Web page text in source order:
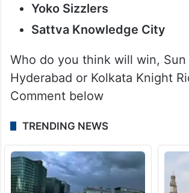
Yoko Sizzlers
Sattva Knowledge City
Who do you think will win, Sun
Hyderabad or Kolkata Knight
Comment below
TRENDING NEWS